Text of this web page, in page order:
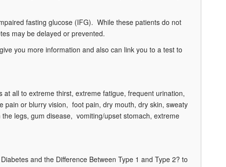
fasting glucose (IFG). While these patients do not
may be delayed or prevented.
you more information and also can link you to a test to
all to extreme thirst, extreme fatigue, frequent urination,
pain or blurry vision, foot pain, dry mouth, dry skin, sweaty
legs, gum disease, vomiting/upset stomach, extreme
and the Difference Between Type 1 and Type 2? to